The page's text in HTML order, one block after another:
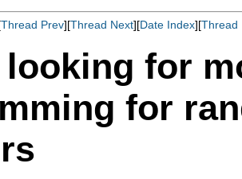
Thread Prev][Thread Next][Date Index][Thread
looking for
for